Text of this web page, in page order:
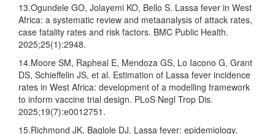
13.Ogundele GO, Jolayemi KO, Bello S. Lassa fever in West
Africa: a systematic review and metaanalysis of attack rates,
case fatality rates and risk factors. BMC Public Health.
2025;25(1):2948.
14.Moore SM, Rapheal E, Mendoza GS, Lo Iacono G, Grant
DS, Schieffelin JS, et al. Estimation of Lassa fever incidence
rates in West Africa: development of a modelling framework
to inform vaccine trial design. PLoS Negl Trop Dis.
2025;19(7):e0012751.
15.Richmond JK, Baglole DJ. Lassa fever: epidemiology,